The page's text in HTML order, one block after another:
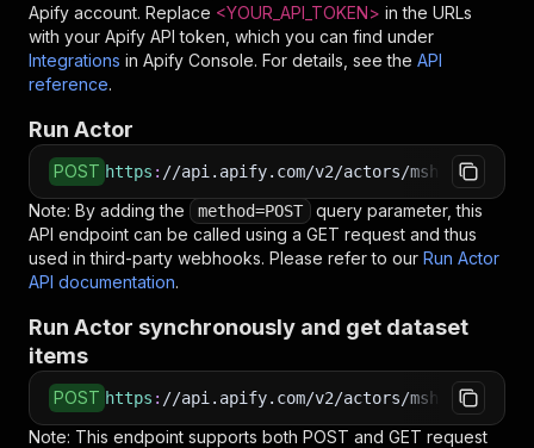
Apify account. Replace <YOUR_API_TOKEN> in the URLs
with your Apify API token, which you can find under
Integrations in Apify Console. For details, see the API
reference.
Run Actor
POST https : //api.apify.com/v2/actors/mshopik~tamino-
Note: By adding the method=POST
query parameter, this
API endpoint can be called using a GET request and thus
used in third-party webhooks. Please refer to our Run Actor
API documentation.
Run Actor synchronously and get dataset
items
POST https : //api.apify.com/v2/actors/
Note: This endpoint supports both POST and GET request